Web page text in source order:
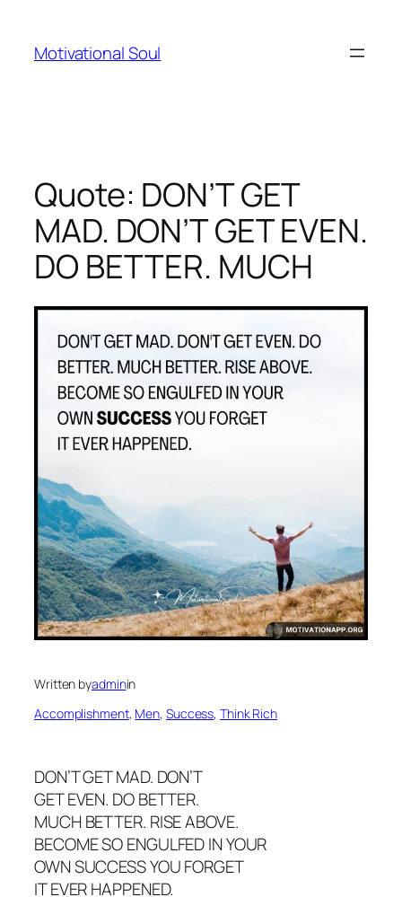
content
Motivational Soul
Quote: DON’T GET
MAD. DON’T GET EVEN.
DO BETTER. MUCH
Written byadminin
Accomplishment, Men, Success, Think Rich
DON’T GET MAD. DON’T
GET EVEN. DO BETTER.
MUCH BETTER. RISE ABOVE.
BECOME SO ENGULFED IN YOUR
OWN SUCCESS YOU FORGET
IT EVER HAPPENED.